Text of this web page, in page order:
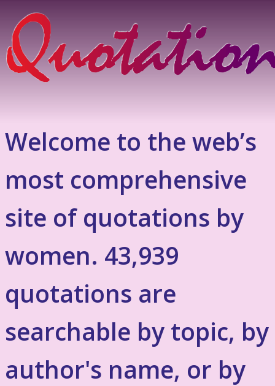
Welcome to the web’s
most comprehensive
site of quotations by
women. 43,939
quotations are
searchable by topic, by
author's name, or by